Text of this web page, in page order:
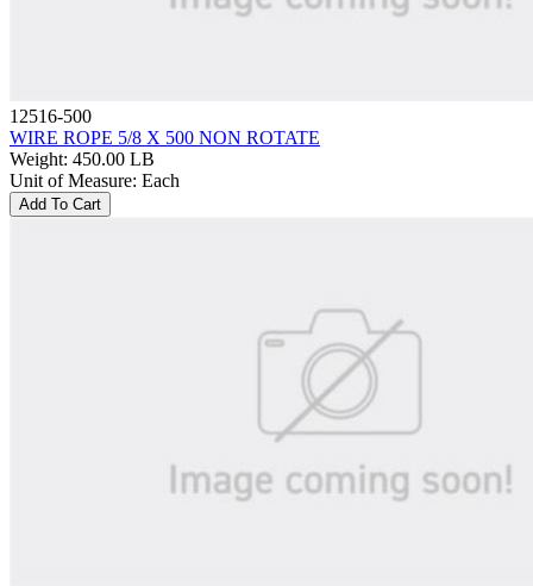
12516-500
WIRE ROPE 5/8 X 500 NON ROTATE
Weight: 450.00 LB
Unit of Measure: Each
Add To Cart